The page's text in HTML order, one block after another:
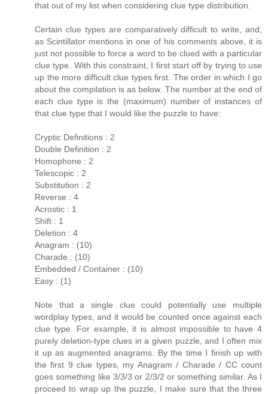
that out of my list when considering clue type distribution.
Certain clue types are comparatively difficult to write, and,
as Scintillator mentions in one of his comments above, it is
just not possible to force a word to be clued with a particular
clue type. With this constraint, I first start off by trying to use
up the more difficult clue types first. The order in which I go
about the compilation is as below. The number at the end of
each clue type is the (maximum) number of instances of
that clue type that I would like the puzzle to have:
Cryptic Definitions : 2
Double Definition : 2
Homophone : 2
Telescopic : 2
Substitution : 2
Reverse : 4
Acrostic : 1
Shift : 1
Deletion : 4
Anagram : (10)
Charade : (10)
Embedded / Container : (10)
Easy : (1)
Note that a single clue could potentially use multiple
wordplay types, and it would be counted once against each
clue type. For example, it is almost impossible to have 4
purely deletion-type clues in a given puzzle, and I often mix
it up as augmented anagrams. By the time I finish up with
the first 9 clue types, my Anagram / Charade / CC count
goes something like 3/3/3 or 2/3/2 or something similar. As I
proceed to wrap up the puzzle, I make sure that the three